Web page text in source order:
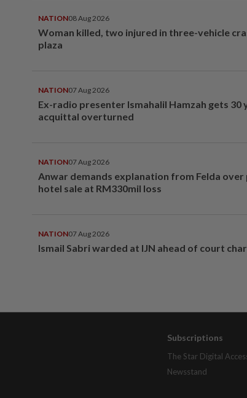
NATION08 Aug 2026
Woman killed, two injured in three-vehicle
plaza
NATION07 Aug 2026
Ex-radio presenter Ismahalil Hamzah gets 30
acquittal overturned
NATION07 Aug 2026
Anwar demands explanation from Felda over
hotel sale at RM330mil loss
NATION07 Aug 2026
Ismail Sabri warded at IJN ahead of court
Subscriptions
The Star Digital
Newsstand